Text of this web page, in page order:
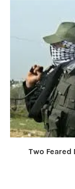
Two